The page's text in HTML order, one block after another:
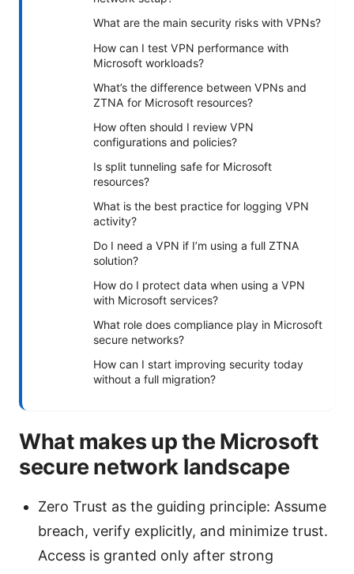
What are the main security risks with VPNs?
How can I test VPN performance with
Microsoft workloads?
What’s the difference between VPNs and
ZTNA for Microsoft resources?
How often should I review VPN
configurations and policies?
Is split tunneling safe for Microsoft
resources?
What is the best practice for logging VPN
activity?
Do I need a VPN if I’m using a full ZTNA
solution?
How do I protect data when using a VPN
with Microsoft services?
What role does compliance play in Microsoft
secure networks?
How can I start improving security today
without a full migration?
What makes up the Microsoft
secure network landscape
Zero Trust as the guiding principle: Assume
breach, verify explicitly, and minimize trust.
Access is granted only after strong